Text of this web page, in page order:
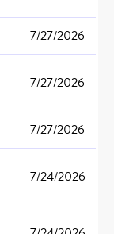
7/27/2026
7/27/2026
7/27/2026
7/24/2026